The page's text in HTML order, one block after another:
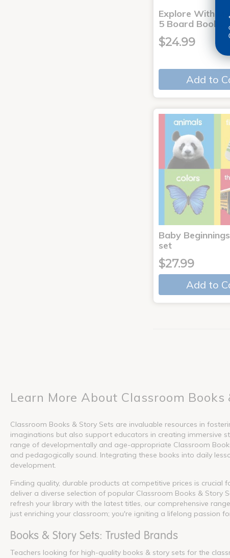
Explore With
5 Board Books
$24.99
Add to
Baby
set
$27.99
Add to
Learn More About Classroom Books
Classroom Books & Story Sets are invaluable resources in
imaginations but also support educators in creating immersive
range of developmentally and age-appropriate Classroom
and pedagogically sound. Integrating these books into daily
development.
Finding quality, durable products at competitive prices is
deliver a diverse selection of popular Classroom Books &
refresh your library with the latest titles, our comprehensive
just enriching your classroom; you're igniting a lifelong passion
Books & Story Sets: Trusted Brands
Teachers looking for high-quality books & story sets for the